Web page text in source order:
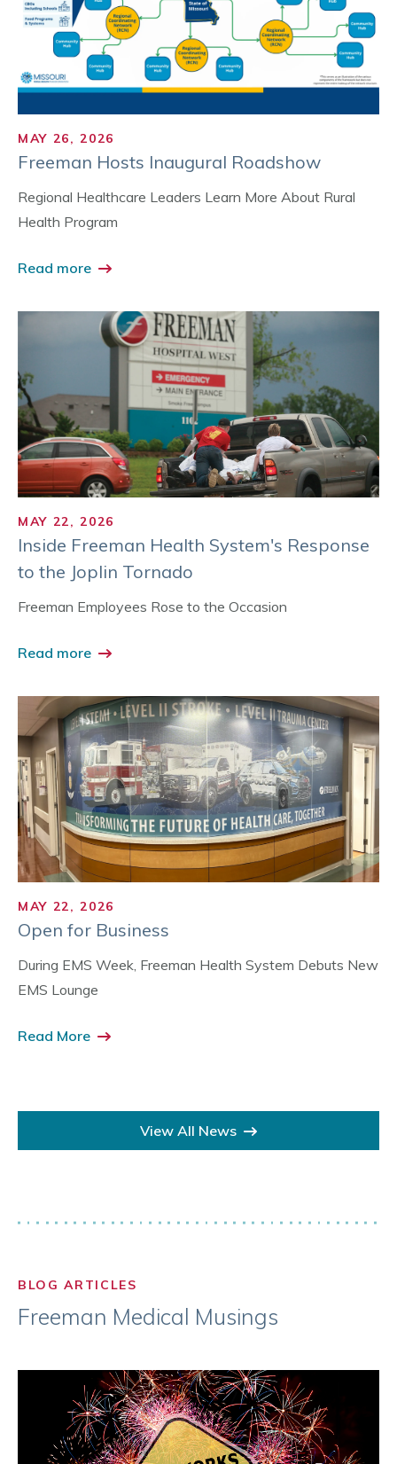
MAY 26, 2026
Freeman Hosts Inaugural Roadshow
Regional Healthcare Leaders Learn More About Rural
Health Program
Read more
MAY 22, 2026
Inside Freeman Health System's Response
to the Joplin Tornado
Freeman Employees Rose to the Occasion
Read more
MAY 22, 2026
Open for Business
During EMS Week, Freeman Health System Debuts New
EMS Lounge
Read More
View All News
BLOG ARTICLES
Freeman Medical Musings